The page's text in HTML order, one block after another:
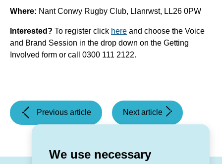
We use necessary
Where: Nant Conwy Rugby Club, Llanrwst, LL26 0PW
Interested? To register click here and choose the Voice
and Brand Session in the drop down on the Getting
Involved form or call 0300 111 2122.
Previous article
(What's
on
Next article
(Staying
safe